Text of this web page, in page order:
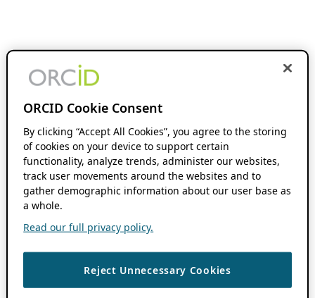
ORCID Cookie Consent
By clicking “Accept All Cookies”, you agree to the storing
of cookies on your device to support certain
functionality, analyze trends, administer our websites,
track user movements around the websites and to
gather demographic information about our user base as
a whole.
Read our full privacy policy.
Reject Unnecessary Cookies